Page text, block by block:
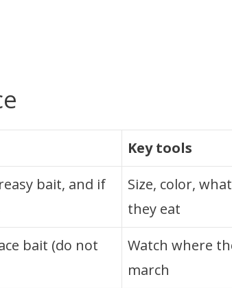
Key tools
bait, and if
Size, color, what
they eat
bait (do not
Watch where
march